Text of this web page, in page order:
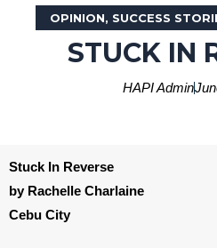
OPINION, SUCCESS
STUCK IN
HAPI Admin
Stuck In Reverse
by Rachelle Charlaine
Cebu City